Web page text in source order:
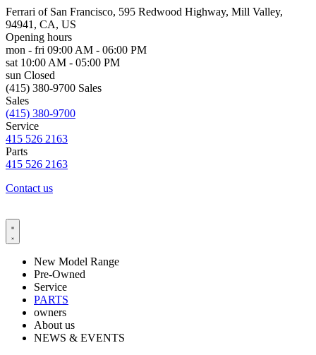
Ferrari of San Francisco, 595 Redwood Highway, Mill Valley,
94941, CA, US
Opening hours
mon - fri 09:00 AM - 06:00 PM
sat 10:00 AM - 05:00 PM
sun Closed
(415) 380-9700 Sales
Sales
(415) 380-9700
Service
415 526 2163
Parts
415 526 2163
Contact us
New Model Range
Pre-Owned
Service
PARTS
owners
About us
NEWS & EVENTS